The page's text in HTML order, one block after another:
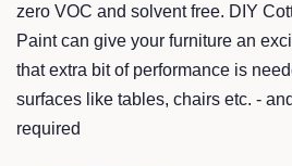
zero VOC and solvent free. DIY
Paint can give your furniture an ex
that extra bit of performance is
surfaces like tables, chairs etc. -
required